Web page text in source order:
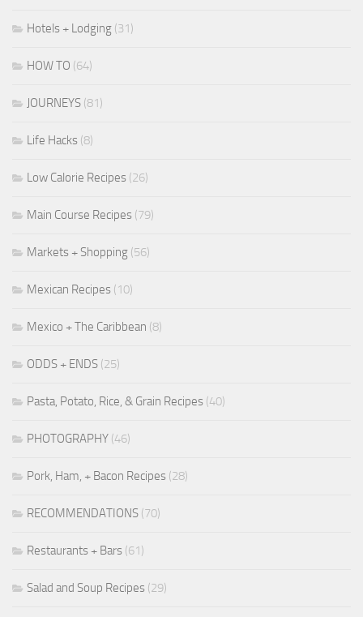
Hotels + Lodging (31)
HOW TO (64)
JOURNEYS (81)
Life Hacks (8)
Low Calorie Recipes (26)
Main Course Recipes (79)
Markets + Shopping (56)
Mexican Recipes (10)
Mexico + The Caribbean (8)
ODDS + ENDS (25)
Pasta, Potato, Rice, & Grain Recipes (40)
PHOTOGRAPHY (46)
Pork, Ham, + Bacon Recipes (28)
RECOMMENDATIONS (70)
Restaurants + Bars (61)
Salad and Soup Recipes (29)